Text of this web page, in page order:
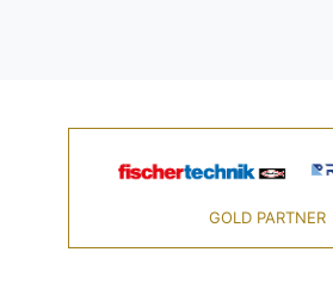
GOLD PARTNER